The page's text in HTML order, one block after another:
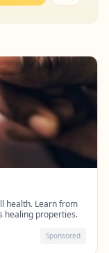
health. Learn from
healing properties.
Sponsored